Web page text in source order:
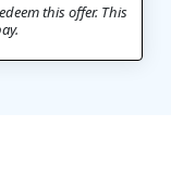
this offer. This